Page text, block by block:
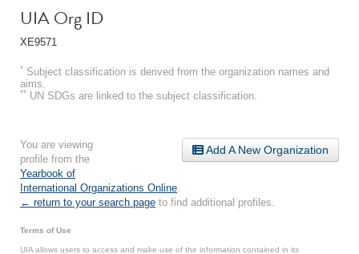
UIA Org ID
XE9571
* Subject classification is derived from the organization names and
aims.
** UN SDGs are linked to the subject classification.
Add A New Organization
You are viewing
profile from the
Yearbook of
International Organizations Online.
← return to your search page to find additional profiles.
Terms of Use
UIA allows users to access and make use of the information contained in its